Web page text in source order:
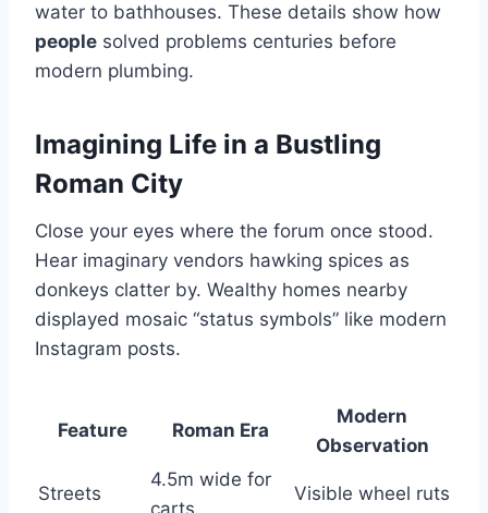
water to bathhouses. These details show how
people solved problems centuries before
modern plumbing.
Imagining Life in a Bustling
Roman City
Close your eyes where the forum once stood.
Hear imaginary vendors hawking spices as
donkeys clatter by. Wealthy homes nearby
displayed mosaic “status symbols” like modern
Instagram posts.
Feature Roman Era
Modern
Observation
Streets
4.5m wide for
Visible wheel ruts